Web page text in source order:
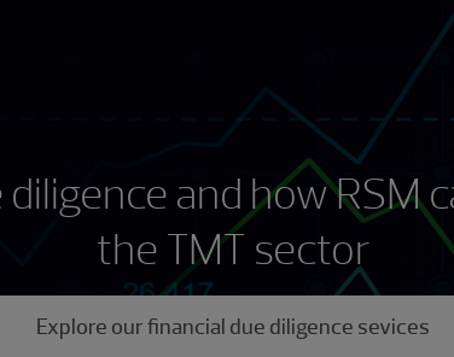
and how
the TMT sector
Explore our financial due diligence sevices